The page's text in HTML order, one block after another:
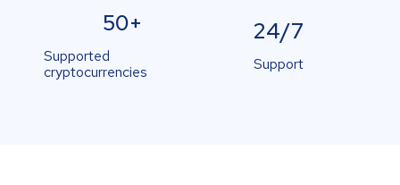
50+
Supported
cryptocurrencies
24/7
Support